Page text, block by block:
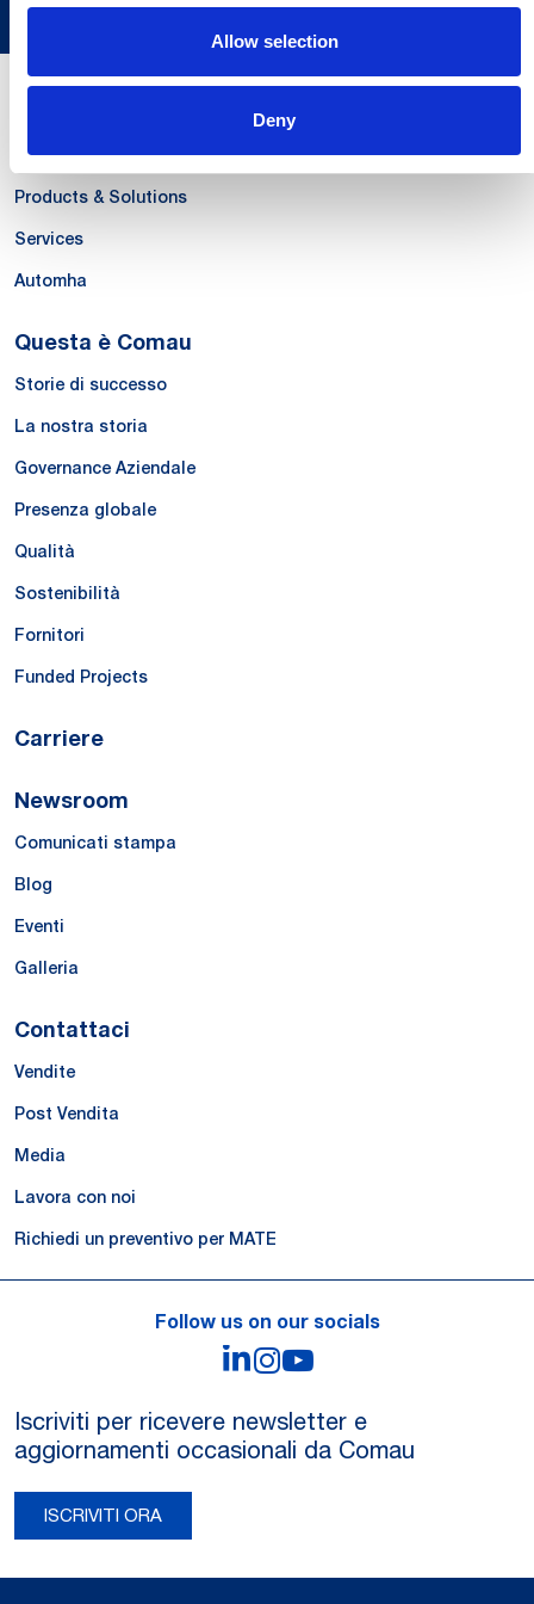
Allow selection
Deny
Le Nostre Competenze
Systems
Products & Solutions
Services
Automha
Questa è Comau
Storie di successo
La nostra storia
Governance Aziendale
Presenza globale
Qualità
Sostenibilità
Fornitori
Funded Projects
Carriere
Newsroom
Comunicati stampa
Blog
Eventi
Galleria
Contattaci
Vendite
Post Vendita
Media
Lavora con noi
Richiedi un preventivo per MATE
Follow us on our socials
LinkedIn
Instagram
Iscriviti per ricevere newsletter e
aggiornamenti occasionali da Comau
ISCRIVITI ORA